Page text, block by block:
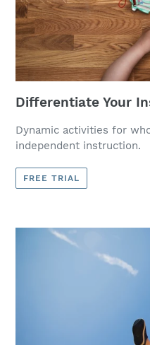
Differentiate Your
Dynamic activities for
independent instruction.
FREE TRIAL